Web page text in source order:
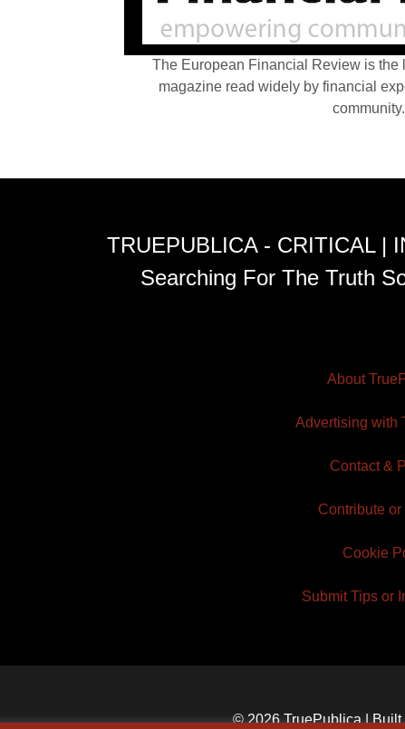
The European Financial Review is
magazine read widely by financial
community.
TRUEPUBLICA - CRITICAL |
Searching For The Truth
About
Advertising with
Contact &
Contribute or
Cookie
Submit Tips or
© 2026 TruePublica |